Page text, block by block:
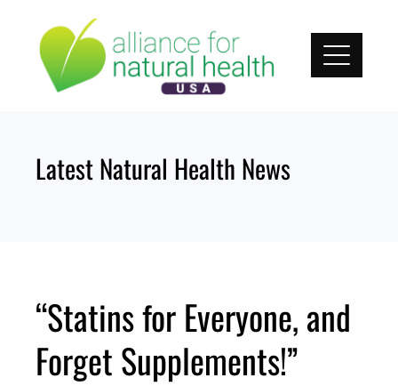
content
Latest Natural Health News
“Statins for Everyone, and
Forget Supplements!”